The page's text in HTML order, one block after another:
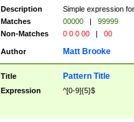
Description
Simple expression
Matches
00000 |
99999
Non-Matches
0 0 0 00 | 00
Author Matt Brooke
Title Pattern Title
Expression ^[0-9]{5}$